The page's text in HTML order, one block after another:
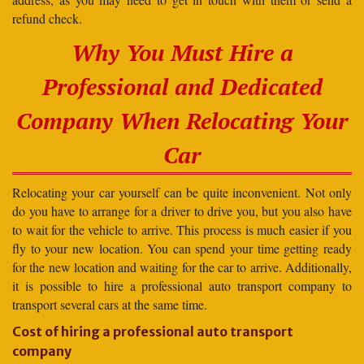
refund check.
Why You Must Hire a
Professional and Dedicated
Company When Relocating Your
Car
Relocating your car yourself can be quite inconvenient. Not only
do you have to arrange for a driver to drive you, but you also have
to wait for the vehicle to arrive. This process is much easier if you
fly to your new location. You can spend your time getting ready
for the new location and waiting for the car to arrive. Additionally,
it is possible to hire a professional auto transport company to
transport several cars at the same time.
Cost of hiring a professional auto transport
company